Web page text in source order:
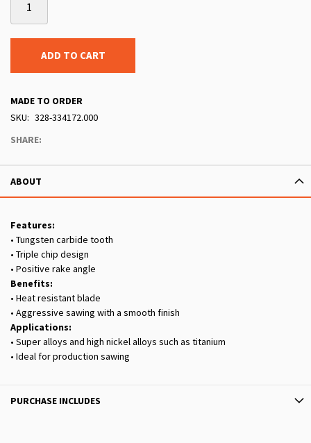
ADD TO CART
MADE TO ORDER
SKU
328-334172.000
SHARE:
ABOUT
Features:
• Tungsten carbide tooth
• Triple chip design
• Positive rake angle
Benefits:
• Heat resistant blade
• Aggressive sawing with a smooth finish
Applications:
• Super alloys and high nickel alloys such as titanium
• Ideal for production sawing
PURCHASE INCLUDES